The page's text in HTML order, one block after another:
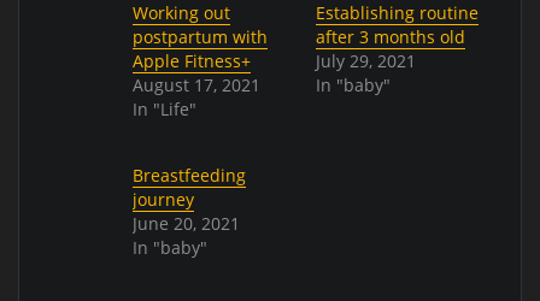
Working out
postpartum with
Apple Fitness+
August 17, 2021
In "Life"
Establishing routine
after 3 months old
July 29, 2021
In "baby"
Breastfeeding
journey
June 20, 2021
In "baby"